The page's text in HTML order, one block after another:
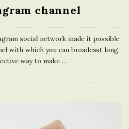
channel
social network made it possible
with which you can broadcast long
way to make …